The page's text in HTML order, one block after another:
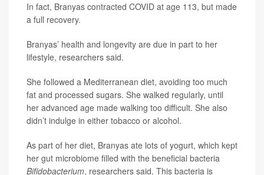
In fact, Branyas contracted COVID at age 113, but made
a full recovery.
Branyas’ health and longevity are due in part to her
lifestyle, researchers said.
She followed a Mediterranean diet, avoiding too much
fat and processed sugars. She walked regularly, until
her advanced age made walking too difficult. She also
didn’t indulge in either tobacco or alcohol.
As part of her diet, Branyas ate lots of yogurt, which kept
her gut microbiome filled with the beneficial bacteria
Bifidobacterium, researchers said. This bacteria is